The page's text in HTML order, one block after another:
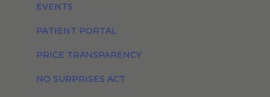
EVENTS
PATIENT PORTAL
PRICE TRANSPARENCY
NO SURPRISES ACT